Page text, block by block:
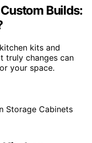
Builds:
kits and
truly changes can
your space.